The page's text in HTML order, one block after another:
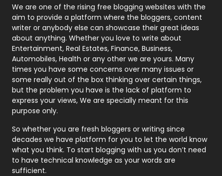
Photography
131
Politics
9
Printing
Real Estate
246
Recruitment Agencies
21
Relationship
Roofing
Security
1
SEO
We are one of the rising free blogging websites with the
aim to provide a platform where the bloggers, content
writer or anybody else can showcase their great ideas
about anything. Whether you love to write about
Entertainment, Real Estates, Finance, Business,
Automobiles, Health or any other we are yours. Many
times you have some concerns over many issues or
some really out of the box thinking over certain things,
but the problem you have is the lack of platform to
express your views, We are specially meant for this
purpose only.
So whether you are fresh bloggers or writing since
decades we have platform for you to let the world know
what you think. To start blogging with us you don’t need
to have technical knowledge as your words are
sufficient.